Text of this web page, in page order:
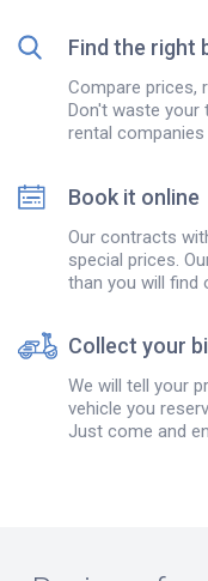
Find the right
Compare prices,
Don't waste your
rental
Book it online
Our contracts
special prices.
than you will find
Collect your
We will tell your
vehicle you
Just come and